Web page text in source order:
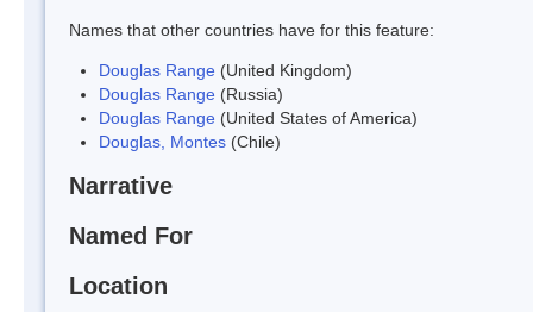
Names that other countries have for this feature:
Douglas Range (United Kingdom)
Douglas Range (Russia)
Douglas Range (United States of America)
Douglas, Montes (Chile)
Narrative
Named For
Location